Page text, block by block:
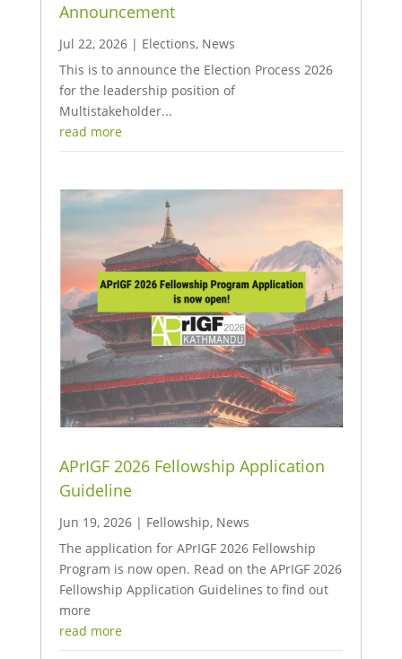
Announcement
Jul 22, 2026| Elections, News
This is to announce the Election Process 2026
for the leadership position of
Multistakeholder...
read more
APrIGF 2026 Fellowship Application
Guideline
Jun 19, 2026| Fellowship, News
The application for APrIGF 2026 Fellowship
Program is now open. Read on the APrIGF 2026
Fellowship Application Guidelines to find out
more
read more